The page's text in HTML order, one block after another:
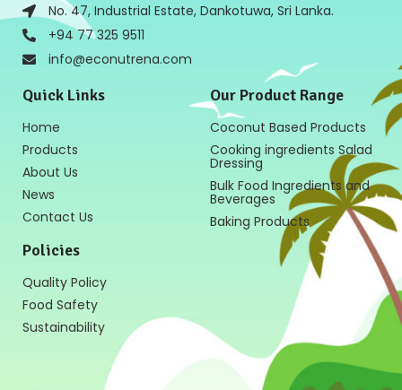
No. 47, Industrial Estate, Dankotuwa, Sri Lanka.
+94 77 325 9511
info@econutrena.com
Quick Links
Home
Products
About Us
News
Contact Us
Policies
Quality Policy
Food Safety
Sustainability
Our Product Range
Coconut Based Products
Cooking ingredients Salad
Dressing
Bulk Food Ingredients and
Beverages
Baking Products